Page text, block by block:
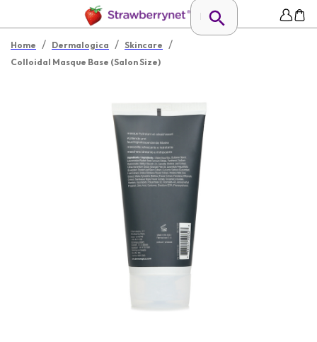
Home / Dermalogica / Skincare /
Colloidal Masque Base (Salon Size)